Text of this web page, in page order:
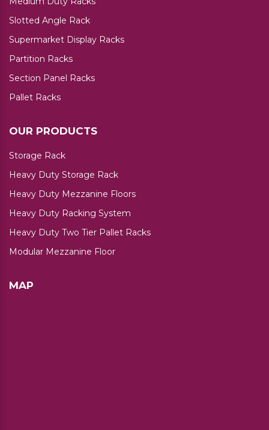
Slotted Angle Rack
Supermarket Display Racks
Partition Racks
Section Panel Racks
Pallet Racks
OUR PRODUCTS
Storage Rack
Heavy Duty Storage Rack
Heavy Duty Mezzanine Floors
Heavy Duty Racking System
Heavy Duty Two Tier Pallet Racks
Modular Mezzanine Floor
MAP